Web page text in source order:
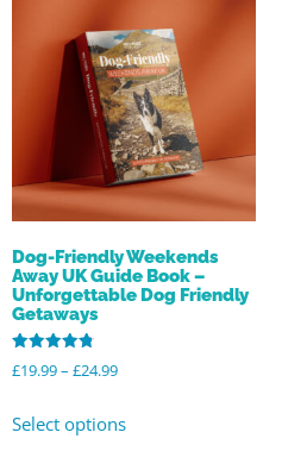
Dog-Friendly Weekends
Away UK Guide Book –
Unforgettable Dog Friendly
Getaways
Rated
4.80
£19.99– £24.99
Select options